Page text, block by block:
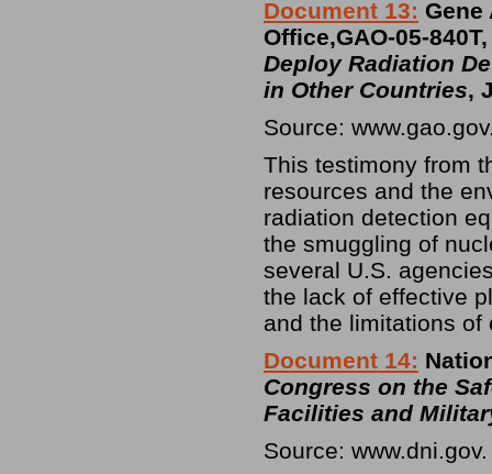
Document 13:
Office,GAO-05-
Deploy Radiation
in Other Countries,
Source:
This testimony from
resources and the
radiation detection
the smuggling of
several U.S.
the lack of effective
and the limitations
Document 14:
Congress on the
Facilities and
Source: www.dni.gov.